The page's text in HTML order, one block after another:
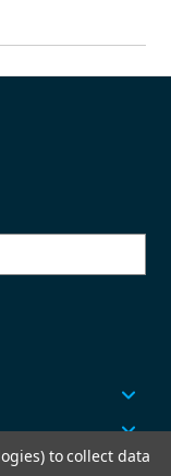
to collect data